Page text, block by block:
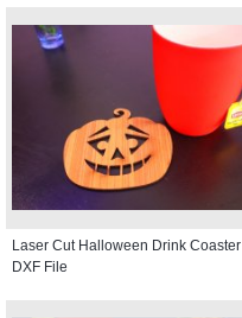
Laser Cut Halloween Drink Coaster
DXF File